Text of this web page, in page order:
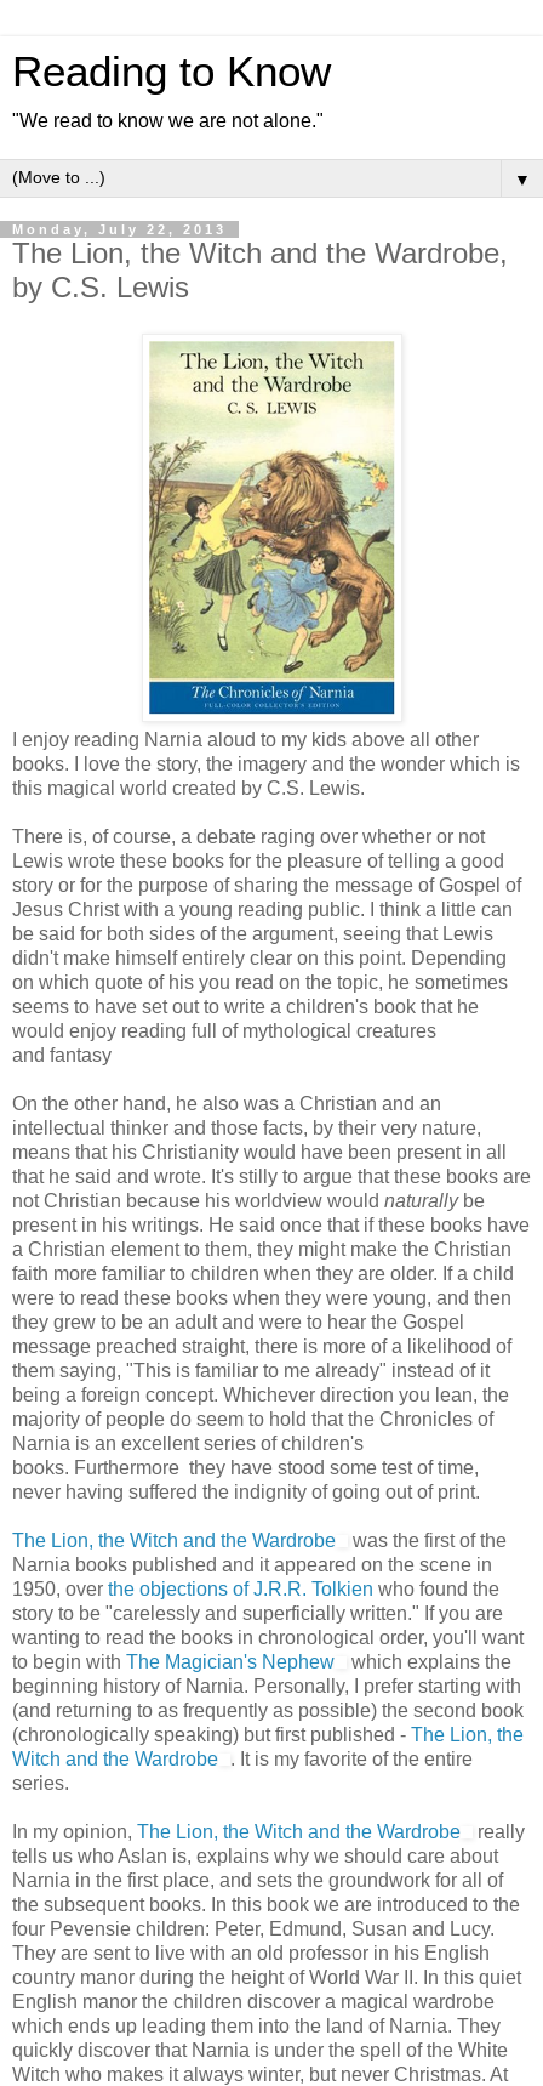
Reading to Know
"We read to know we are not alone."
▼
Monday, July 22, 2013
The Lion, the Witch and the Wardrobe,
by C.S. Lewis
I enjoy reading Narnia aloud to my kids above all other
books. I love the story, the imagery and the wonder which is
this magical world created by C.S. Lewis.
There is, of course, a debate raging over whether or not
Lewis wrote these books for the pleasure of telling a good
story or for the purpose of sharing the message of Gospel of
Jesus Christ with a young reading public. I think a little can
be said for both sides of the argument, seeing that Lewis
didn't make himself entirely clear on this point. Depending
on which quote of his you read on the topic, he sometimes
seems to have set out to write a children's book that he
would enjoy reading full of mythological creatures
and fantasy
On the other hand, he also was a Christian and an
intellectual thinker and those facts, by their very nature,
means that his Christianity would have been present in all
that he said and wrote. It's stilly to argue that these books are
not Christian because his worldview would naturallybe
present in his writings. He said once that if these books have
a Christian element to them, they might make the Christian
faith more familiar to children when they are older. If a child
were to read these books when they were young, and then
they grew to be an adult and were to hear the Gospel
message preached straight, there is more of a likelihood of
them saying, "This is familiar to me already" instead of it
being a foreign concept. Whichever direction you lean, the
majority of people do seem to hold that the Chronicles of
Narnia is an excellent series of children's
books. Furthermore they have stood some test of time,
never having suffered the indignity of going out of print.
The Lion, the Witch and the Wardrobe
was the first of the
Narnia books published and it appeared on the scene in
1950, over the objections of J.R.R. Tolkien who found the
story to be "carelessly and superficially written." If you are
wanting to read the books in chronological order, you'll want
to begin with The Magician's Nephew
which explains the
beginning history of Narnia. Personally, I prefer starting with
(and returning to as frequently as possible) the second book
(chronologically speaking) but first published - The Lion, the
Witch and the Wardrobe
. It is my favorite of the entire
series.
In my opinion, The Lion, the Witch and the Wardrobe
really
tells us who Aslan is, explains why we should care about
Narnia in the first place, and sets the groundwork for all of
the subsequent books. In this book we are introduced to the
four Pevensie children: Peter, Edmund, Susan and Lucy.
They are sent to live with an old professor in his English
country manor during the height of World War II. In this quiet
English manor the children discover a magical wardrobe
which ends up leading them into the land of Narnia. They
quickly discover that Narnia is under the spell of the White
Witch who makes it always winter, but never Christmas. At